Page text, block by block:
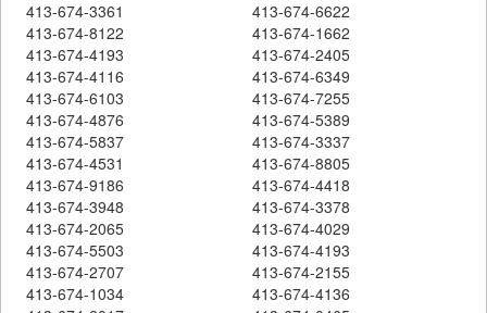
413-674-3361
413-674-6622
413-674-8122
413-674-1662
413-674-4193
413-674-2405
413-674-4116
413-674-6349
413-674-6103
413-674-7255
413-674-4876
413-674-5389
413-674-5837
413-674-3337
413-674-4531
413-674-8805
413-674-9186
413-674-4418
413-674-3948
413-674-3378
413-674-2065
413-674-4029
413-674-5503
413-674-4193
413-674-2707
413-674-2155
413-674-1034
413-674-4136